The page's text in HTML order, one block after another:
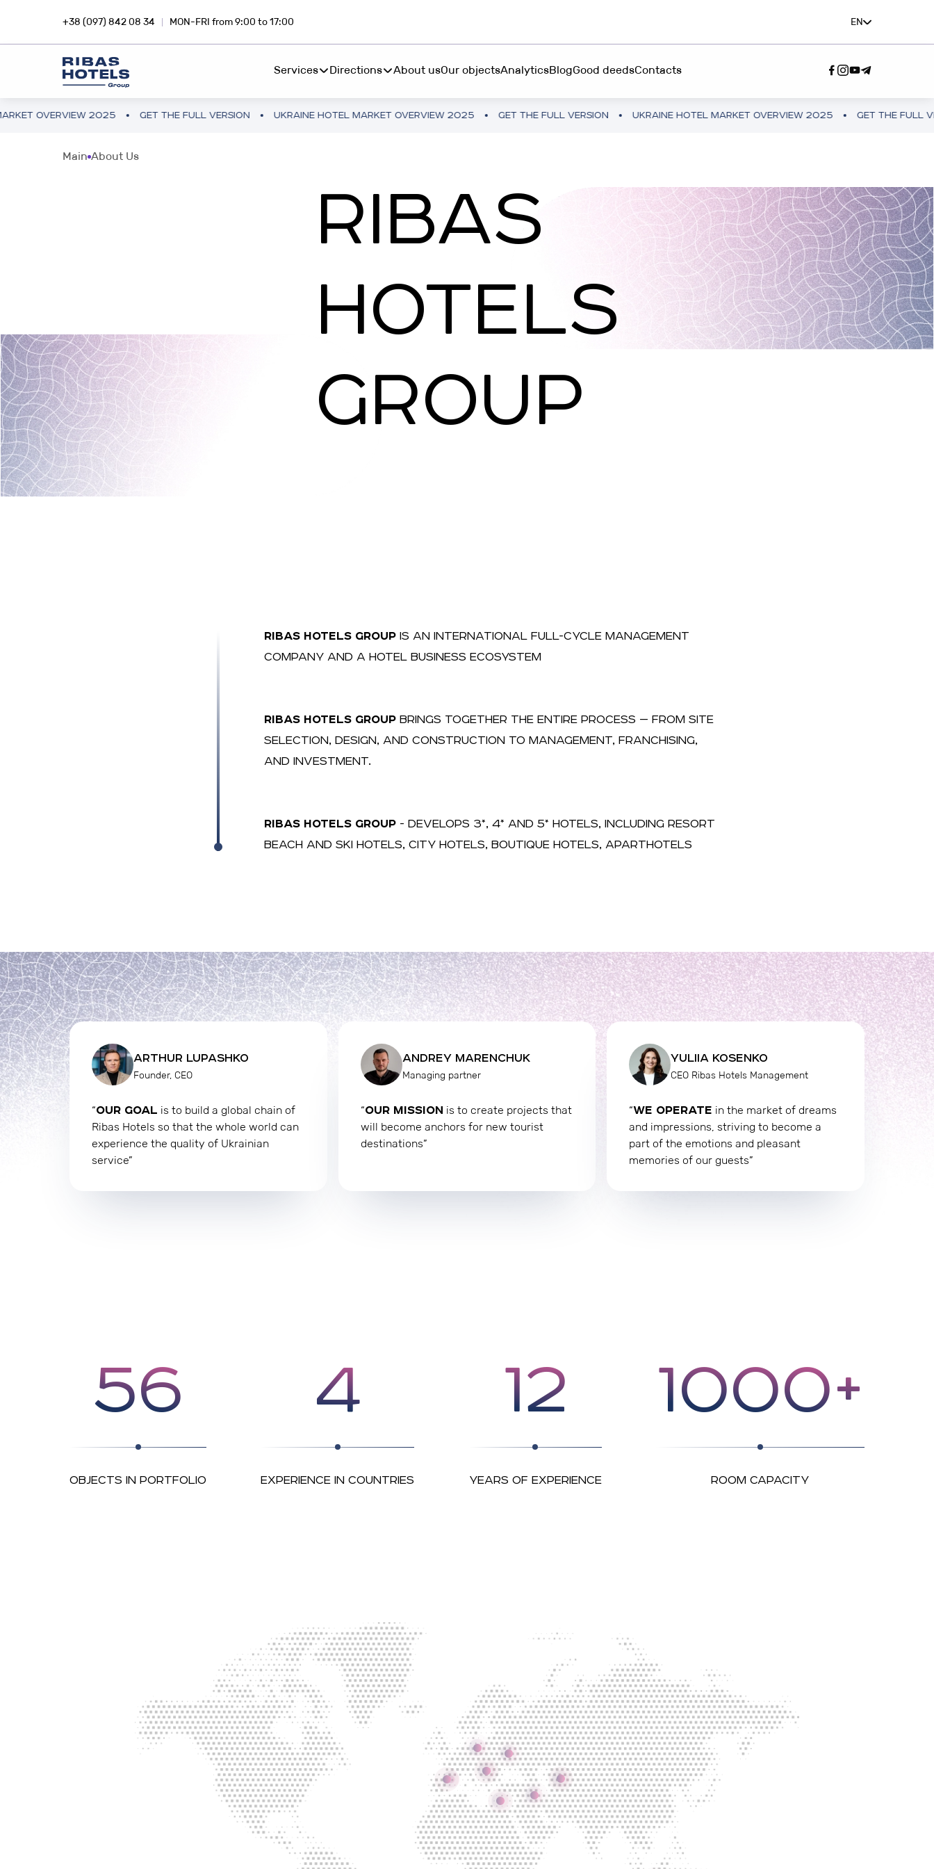
+38 (097) 842 08 34 MON-FRI from 9:00 to 17:00 EN
Services
MARKETING AND BOOKING
HOTEL LAUNCH
HOTEL MANAGEMENT
RIBAS HOTEL ACADEMY
SNAP INVEST BY RIBAS
CODEX ENERGY
Directions
SNAP INVEST
BOOK “MORE THAN A TEAM”
About usOur objectsAnalyticsBlogGood deedsContacts
2025 GET THE FULL VERSION UKRAINE HOTEL MARKET OVERVIEW 2025 GET THE FULL VERSION UKRAINE HOTEL MARKET OVERVIEW 2025 GET THE FULL VERSION
Main About Us
RIBAS
HOTELS
GROUP
RIBAS HOTELS GROUP IS AN INTERNATIONAL FULL-CYCLE MANAGEMENT
COMPANY AND A HOTEL BUSINESS ECOSYSTEM
RIBAS HOTELS GROUP BRINGS TOGETHER THE ENTIRE PROCESS — FROM SITE
SELECTION, DESIGN, AND CONSTRUCTION TO MANAGEMENT, FRANCHISING,
AND INVESTMENT.
RIBAS HOTELS GROUP - DEVELOPS 3*, 4* AND 5* HOTELS, INCLUDING RESORT
BEACH AND SKI HOTELS, CITY HOTELS, BOUTIQUE HOTELS, APARTHOTELS
ARTHUR LUPASHKO
Founder, CEO
“OUR GOAL is to build a global chain of
Ribas Hotels so that the whole world can
experience the quality of Ukrainian
service”
ANDREY MARENCHUK
Managing partner
“OUR MISSION is to create projects that
will become anchors for new tourist
destinations”
YULIIA KOSENKO
CEO Ribas Hotels Management
“WE OPERATE in the market of dreams
and impressions, striving to become a
part of the emotions and pleasant
memories of our guests”
56
OBJECTS IN PORTFOLIO
4
EXPERIENCE IN COUNTRIES
12
YEARS OF EXPERIENCE
1000+
ROOM CAPACITY